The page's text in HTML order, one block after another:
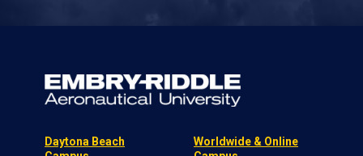
Daytona Beach
Worldwide & Online